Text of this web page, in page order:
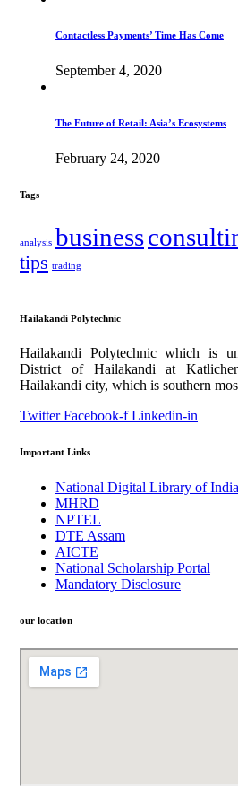
Contactless Payments’ Time Has Come
September 4, 2020
The Future of Retail: Asia’s Ecosystems
February 24, 2020
Tags
analysis business
tips trading
Hailakandi Polytechnic
Hailakandi Polytechnic which is
District of Hailakandi at
Hailakandi city, which is southern
Twitter Facebook-f Linkedin-in
Important Links
National Digital Library of India
MHRD
NPTEL
DTE Assam
AICTE
National Scholarship Portal
Mandatory Disclosure
our location